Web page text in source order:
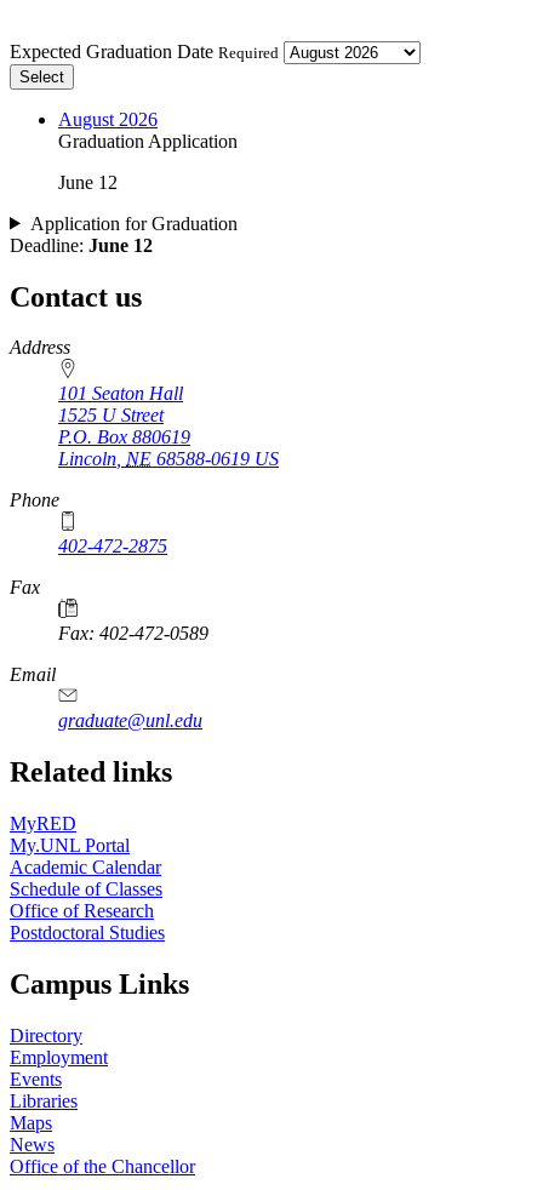
Expected Graduation Date Required
August 2026
Graduation Application
June 12
Application for Graduation
Deadline: June 12
Contact us
https://
www.unl.edu
Address
101 Seaton Hall
1525 U Street
P.O. Box 880619
Lincoln, NE 68588-0619 US
Phone
402-472-2875
Fax
Fax: 402-472-0589
Email
graduate@unl.edu
Related links
MyRED
My.UNL Portal
Academic Calendar
Schedule of Classes
Office of Research
Postdoctoral Studies
Campus Links
Directory
Employment
Events
Libraries
Maps
News
Office of the Chancellor